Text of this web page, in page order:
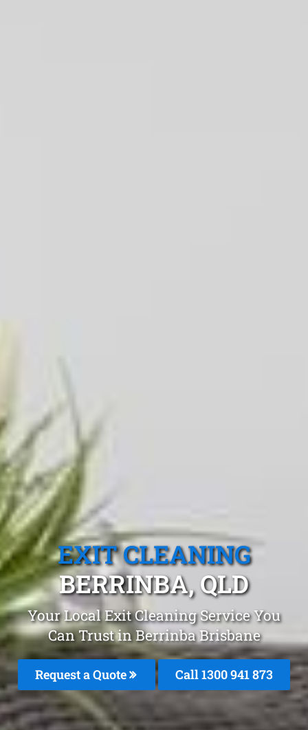
EXIT CLEANING
BERRINBA, QLD
Your Local Exit Cleaning Service You
Can Trust in Berrinba Brisbane
Request a Quote Call 1300 941 873